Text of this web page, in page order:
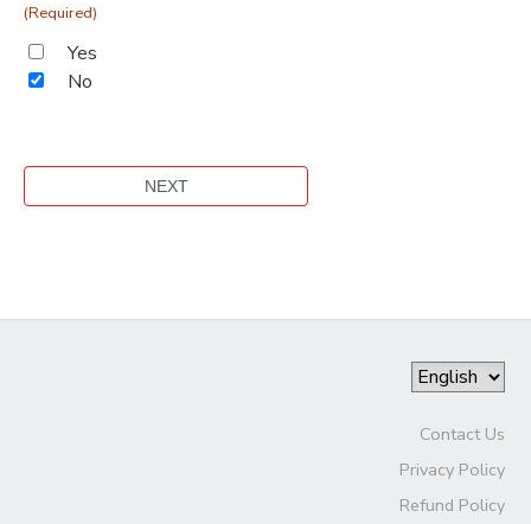
(Required)
Yes
No
Contact Us
Privacy Policy
Refund Policy